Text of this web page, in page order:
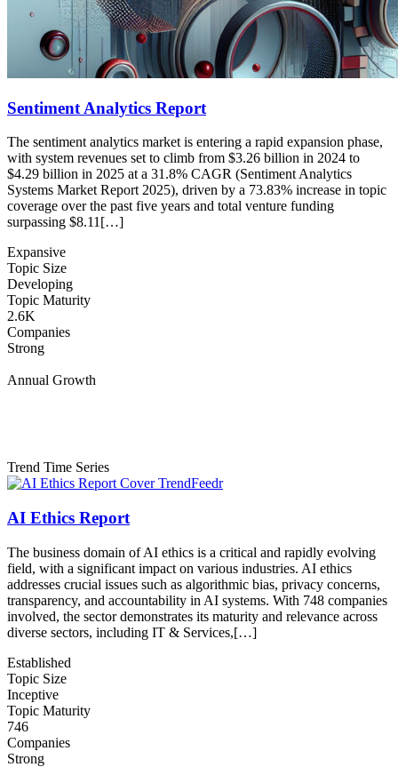
Sentiment Analytics Report
The sentiment analytics market is entering a rapid expansion phase,
with system revenues set to climb from $3.26 billion in 2024 to
$4.29 billion in 2025 at a 31.8% CAGR (Sentiment Analytics
Systems Market Report 2025), driven by a 73.83% increase in topic
coverage over the past five years and total venture funding
surpassing $8.11[…]
Expansive
Topic Size
Developing
Topic Maturity
2.6K
Companies
Strong
Annual Growth
Trend Time Series
AI Ethics Report
The business domain of AI ethics is a critical and rapidly evolving
field, with a significant impact on various industries. AI ethics
addresses crucial issues such as algorithmic bias, privacy concerns,
transparency, and accountability in AI systems. With 748 companies
involved, the sector demonstrates its maturity and relevance across
diverse sectors, including IT & Services,[…]
Established
Topic Size
Inceptive
Topic Maturity
746
Companies
Strong